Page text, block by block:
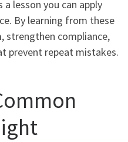
lesson you can apply
By learning from these
strengthen compliance,
prevent repeat mistakes.